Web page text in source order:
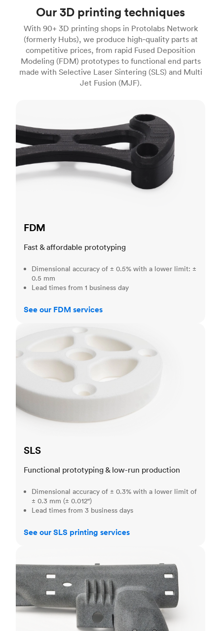
Our 3D printing techniques
With 90+ 3D printing shops in Protolabs Network
(formerly Hubs), we produce high‑quality parts at
competitive prices, from rapid Fused Deposition
Modeling (FDM) prototypes to functional end parts
made with Selective Laser Sintering (SLS) and Multi
Jet Fusion (MJF).
FDM
Fast & affordable prototyping
Dimensional accuracy of ± 0.5% with a lower limit: ±
0.5 mm
Lead times from 1 business day
See our FDM services
SLS
Functional prototyping & low-run production
Dimensional accuracy of ± 0.3% with a lower limit of
± 0.3 mm (± 0.012")
Lead times from 3 business days
See our SLS printing services